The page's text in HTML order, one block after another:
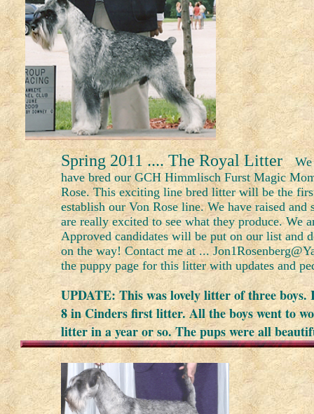
Spring 2011 .... The Royal Litter
have bred our GCH Himmlisch Furst Magic
Rose. This exciting line bred litter will be the
establish our Von Rose line. We have raised
are really excited to see what they produce. We
Approved candidates will be put on our list and
on the way! Contact me at ...
the puppy page for this litter with updates and
UPDATE: This was lovely litter of three boys.
8 in Cinders first litter. All the boys went to
litter in a year or so. The pups were all